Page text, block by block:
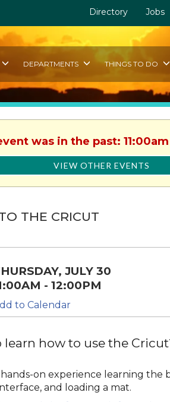
Directory Jobs
DEPARTMENTS THINGS TO DO
was in the past:
VIEW OTHER EVENTS
THE CRICUT
JULY 30
- 12:00PM
to Calendar
learn how to use the
on experience learning the
and loading a mat.